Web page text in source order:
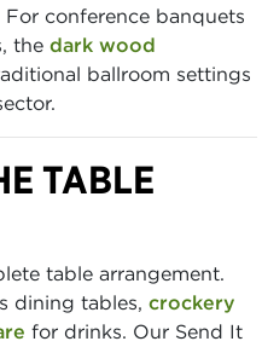
conference banquets
the dark wood
ballroom settings
TABLE
table arrangement.
dining tables, crockery
for drinks. Our Send It